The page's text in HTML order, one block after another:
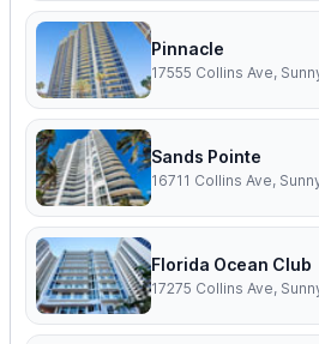
Pinnacle
17555 Collins Ave,
Sands Pointe
16711 Collins Ave,
Florida Ocean Club
17275 Collins Ave,